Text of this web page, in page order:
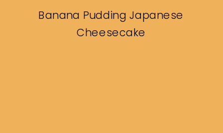
Banana Pudding Japanese
Cheesecake